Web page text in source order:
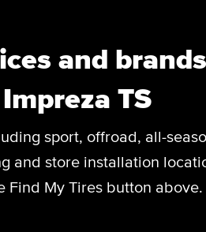
and brands
TS
sport, offroad, all-
and store installation
Find My Tires button above.